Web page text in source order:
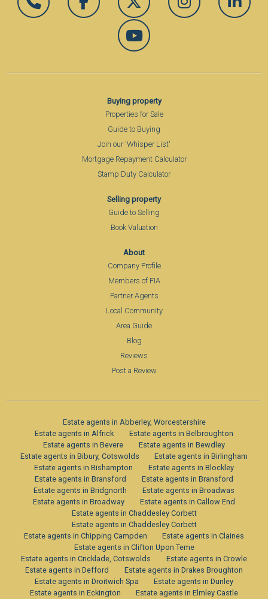
Buying property
Properties for Sale
Guide to Buying
Join our 'Whisper List'
Mortgage Repayment Calculator
Stamp Duty Calculator
Selling property
Guide to Selling
Book Valuation
About
Company Profile
Members of FIA
Partner Agents
Local Community
Area Guide
Blog
Reviews
Post a Review
Estate agents in Abberley, Worcestershire
Estate agents in Alfrick
Estate agents in Belbroughton
Estate agents in Bevere
Estate agents in Bewdley
Estate agents in Bibury, Cotswolds
Estate agents in Birlingham
Estate agents in Bishampton
Estate agents in Blockley
Estate agents in Bransford
Estate agents in Bransford
Estate agents in Bridgnorth
Estate agents in Broadwas
Estate agents in Broadway
Estate agents in Callow End
Estate agents in Chaddesley Corbett
Estate agents in Chaddesley Corbett
Estate agents in Chipping Campden
Estate agents in Claines
Estate agents in Clifton Upon Teme
Estate agents in Cricklade, Cotswolds
Estate agents in Crowle
Estate agents in Defford
Estate agents in Drakes Broughton
Estate agents in Droitwich Spa
Estate agents in Dunley
Estate agents in Eckington
Estate agents in Elmley Castle